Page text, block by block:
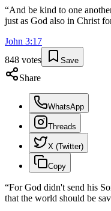
“And be kind to one
just as God also in Christ
John 3:17
848 votes Save
Share
WhatsApp
Threads
X (Twitter)
Copy
“For God didn't send his
that the world should be